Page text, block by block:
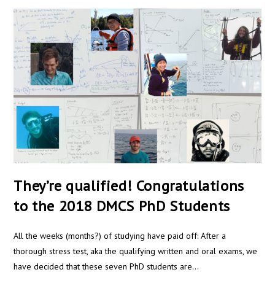
They’re qualified! Congratulations
to the 2018 DMCS PhD Students
All the weeks (months?) of studying have paid off: After a
thorough stress test, aka the qualifying written and oral exams, we
have decided that these seven PhD students are…